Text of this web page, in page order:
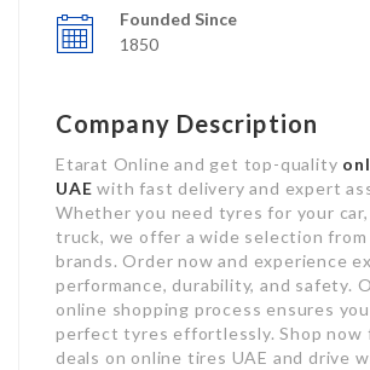
Founded Since
1850
Company Description
Etarat Online and get top-quality
UAE with fast delivery and expert
Whether you need tyres for your car,
truck, we offer a wide selection from
brands. Order now and experience
performance, durability, and safety.
online shopping process ensures
perfect tyres effortlessly. Shop now
deals on online tires UAE and drive